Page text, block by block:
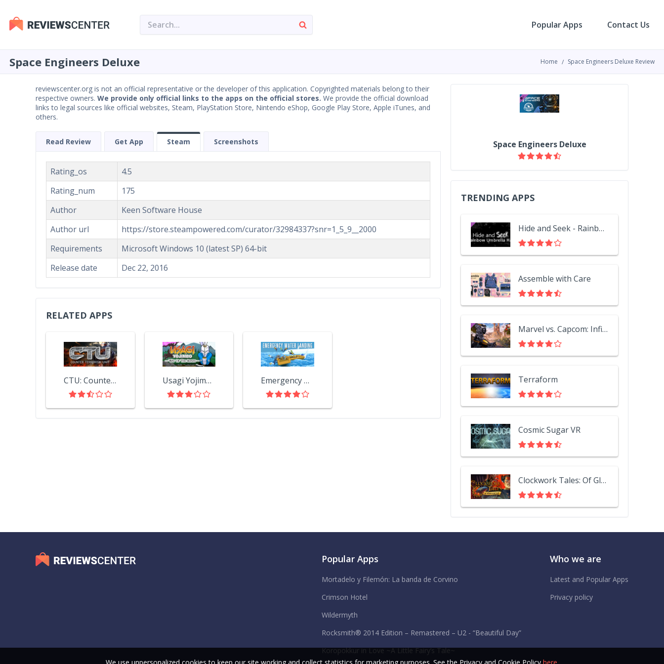
Popular Apps Contact Us
Space Engineers Deluxe Home Space Engineers Deluxe Review
reviewscenter.org is not an official representative or the developer of this application. Copyrighted materials belong to their
respective owners. We provide only official links to the apps on the official stores. We provide the official download
links to legal sources like official websites, Steam, PlayStation Store, Nintendo eShop, Google Play Store, Apple iTunes, and
others.
Read Review Get App Steam Screenshots
Rating_os
4.5
Rating_num
175
Author
Keen Software House
Author url
https://store.steampowered.com/curator/32984337?snr=1_5_9__2000
Requirements
Microsoft Windows 10 (latest SP) 64-bit
Release date
Dec 22, 2016
RELATED APPS
CTU: Counter Terrorism Unit Usagi Yojimbo: Way of the Ronin Emergency Water Landing
Space Engineers Deluxe
TRENDING APPS
Hide and Seek - Rainbow Umbrella Hat
Assemble with Care
Marvel vs. Capcom: Infinite - Black Panther
Terraform
Cosmic Sugar VR
Clockwork Tales: Of Glass and Ink
Popular Apps
Mortadelo y Filemón: La banda de Corvino
Crimson Hotel
Wildermyth
Rocksmith® 2014 Edition – Remastered – U2 - “Beautiful Day”
Koropokkur in Love ~A Little Fairy’s Tale~
Who we are
Latest and Popular Apps
Privacy policy